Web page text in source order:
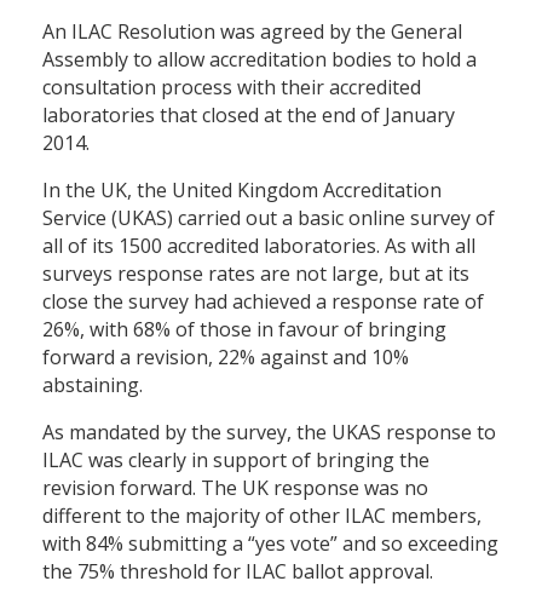
An ILAC Resolution was agreed by the General
Assembly to allow accreditation bodies to hold a
consultation process with their accredited
laboratories that closed at the end of January
2014.
In the UK, the United Kingdom Accreditation
Service (UKAS) carried out a basic online survey of
all of its 1500 accredited laboratories. As with all
surveys response rates are not large, but at its
close the survey had achieved a response rate of
26%, with 68% of those in favour of bringing
forward a revision, 22% against and 10%
abstaining.
As mandated by the survey, the UKAS response to
ILAC was clearly in support of bringing the
revision forward. The UK response was no
different to the majority of other ILAC members,
with 84% submitting a “yes vote” and so exceeding
the 75% threshold for ILAC ballot approval.